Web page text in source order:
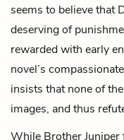
seems to believe that
deserving of
rewarded with early
novel’s
insists that none of
images, and thus
While Brother